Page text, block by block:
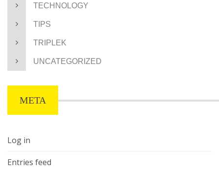
TECHNOLOGY
TIPS
TRIPLEK
UNCATEGORIZED
META
Log in
Entries feed